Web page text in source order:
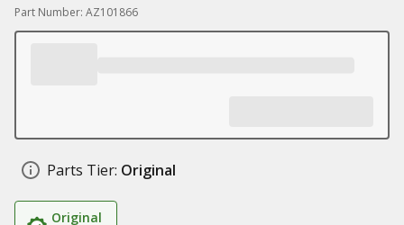
Part Number: AZ101866
Parts Tier: Original
Original